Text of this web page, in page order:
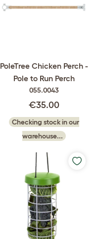
PoleTree Chicken Perch -
Pole to Run Perch
055.0043
€35.00
Checking stock in our
warehouse...